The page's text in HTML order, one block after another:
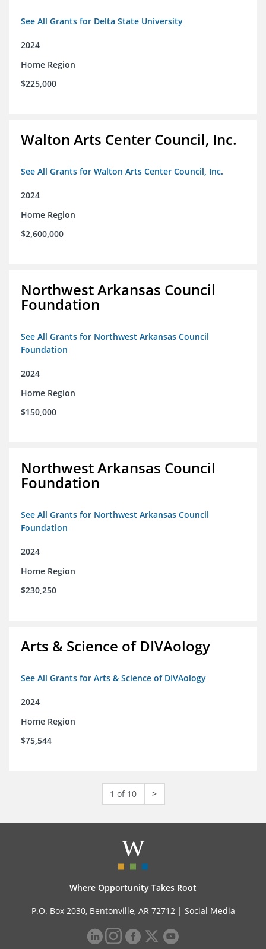
See All Grants for Delta State University
2024
Home Region
$225,000
Walton Arts Center Council, Inc.
See All Grants for Walton Arts Center Council, Inc.
2024
Home Region
$2,600,000
Northwest Arkansas Council
Foundation
See All Grants for Northwest Arkansas Council
Foundation
2024
Home Region
$150,000
Northwest Arkansas Council
Foundation
See All Grants for Northwest Arkansas Council
Foundation
2024
Home Region
$230,250
Arts & Science of DIVAology
See All Grants for Arts & Science of DIVAology
2024
Home Region
$75,544
1 of 10 >
Where Opportunity Takes Root
P.O. Box 2030, Bentonville, AR 72712 | Social Media